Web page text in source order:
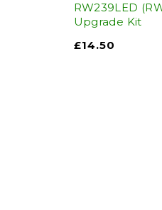
RW239LED
Upgrade Kit
£14.50